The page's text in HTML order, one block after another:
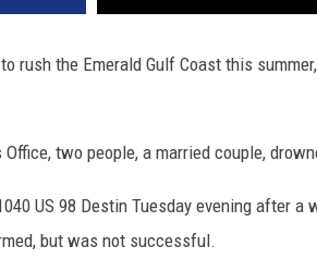
rush the Emerald Gulf Coast this
two people, a married couple,
US 98 Destin Tuesday evening after a
but was not successful.